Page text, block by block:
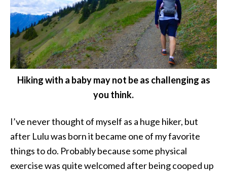
Hiking with a baby may not be as challenging as
you think.
I’ve never thought of myself as a huge hiker, but
after Lulu was born it became one of my favorite
things to do. Probably because some physical
exercise was quite welcomed after being cooped up